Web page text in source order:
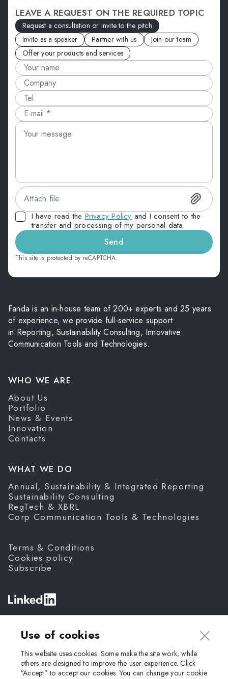
Fanda is an in-house team of 200+ experts and 25 years
of experience, we provide full-service support
in Reporting, Sustainability Consulting, Innovative
Communication Tools and Technologies.
WHO WE ARE
About Us
Portfolio
News & Events
Innovation
Contacts
WHAT WE DO
Annual, Sustainability & Integrated Reporting
Sustainability Consulting
RegTech & XBRL
Corp Communication Tools & Technologies
Terms & Conditions
Cookies policy
Subscribe
Fanda,2026
LEAVE A REQUEST ON THE REQUIRED TOPIC
Request a consultation or invite to the pitch
Invite as a speaker
Partner with us
Join our team
Offer your products and services
Attach file
I have read thePrivacy Policyand I consent to the
transfer and processing of my personal data
Send
This site is protected by reCAPTCHA.
Use of cookies
This website uses cookies. Some make the site work, while
others are designed to improve the user experience. Click
“Accept” to accept our cookies. You can change your cookie